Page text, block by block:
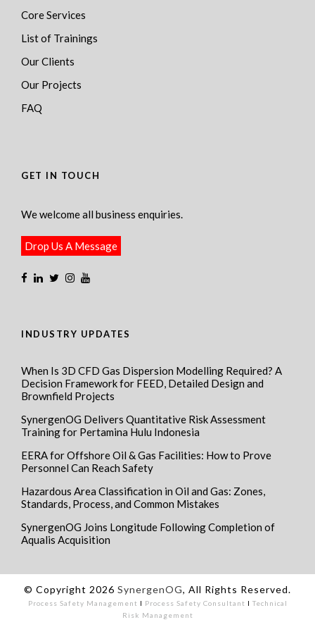
Core Services
List of Trainings
Our Clients
Our Projects
FAQ
GET IN TOUCH
We welcome all business enquiries.
Drop Us A Message
INDUSTRY UPDATES
When Is 3D CFD Gas Dispersion Modelling Required? A
Decision Framework for FEED, Detailed Design and
Brownfield Projects
SynergenOG Delivers Quantitative Risk Assessment
Training for Pertamina Hulu Indonesia
EERA for Offshore Oil & Gas Facilities: How to Prove
Personnel Can Reach Safety
Hazardous Area Classification in Oil and Gas: Zones,
Standards, Process, and Common Mistakes
SynergenOG Joins Longitude Following Completion of
Aqualis Acquisition
© Copyright 2026 SynergenOG, All Rights Reserved.
Process Safety Management I Process Safety Consultant I Technical
Risk Management